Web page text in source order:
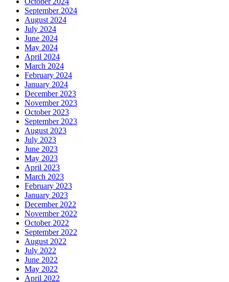
September 2024
August 2024
July 2024
June 2024
May 2024
April 2024
March 2024
February 2024
January 2024
December 2023
November 2023
October 2023
September 2023
August 2023
July 2023
June 2023
May 2023
April 2023
March 2023
February 2023
January 2023
December 2022
November 2022
October 2022
September 2022
August 2022
July 2022
June 2022
May 2022
April 2022